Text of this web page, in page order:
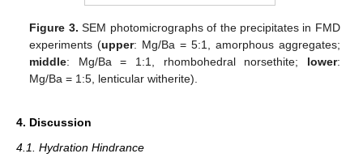
Figure 3. SEM photomicrographs of the precipitates in FMD
experiments (upper: Mg/Ba = 5:1, amorphous aggregates;
middle: Mg/Ba = 1:1, rhombohedral norsethite; lower:
Mg/Ba = 1:5, lenticular witherite).
4. Discussion
4.1. Hydration Hindrance